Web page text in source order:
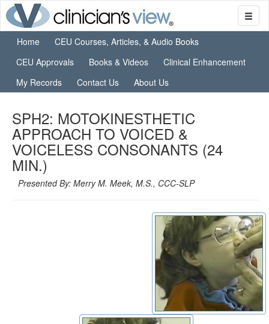
Home
CEU Courses, Articles, & Audio Books
CEU Approvals
Books & Videos
Clinical Enhancement
My Records
Contact Us About Us
SPH2: MOTOKINESTHETIC
APPROACH TO VOICED &
VOICELESS CONSONANTS (24
MIN.)
Presented By: Merry M. Meek, M.S., CCC-SLP